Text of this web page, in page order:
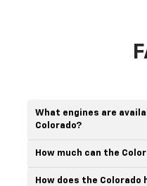
What engines are
Colorado?
How much can the
How does the